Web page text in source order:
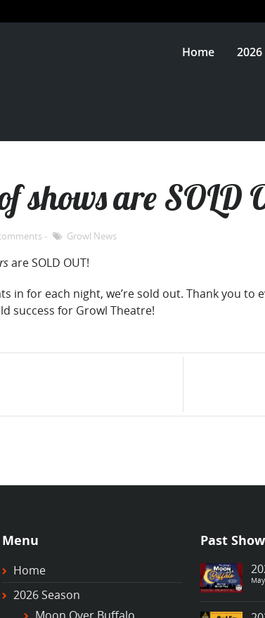
Home 2026
shows are SOLD
Growl News
are SOLD OUT!
in for each night, we’re sold out. Thank you
success for Growl Theatre!
Menu
Home
2026 Season
Moon Over Buffalo
Past